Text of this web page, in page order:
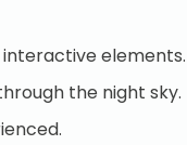
elements.
the night sky.